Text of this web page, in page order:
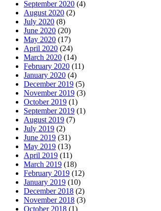
September 2020 (4)
August 2020 (2)
July 2020 (8)
June 2020 (20)
May 2020 (17)
April 2020 (24)
March 2020 (14)
February 2020 (11)
January 2020 (4)
December 2019 (5)
November 2019 (3)
October 2019 (1)
September 2019 (1)
August 2019 (7)
July 2019 (2)
June 2019 (31)
May 2019 (13)
April 2019 (11)
March 2019 (18)
February 2019 (12)
January 2019 (10)
December 2018 (2)
November 2018 (3)
October 2018 (1)